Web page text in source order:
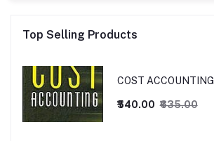
Top Selling Products
COST ACCOUNTING
₹540.00 ₹635.00